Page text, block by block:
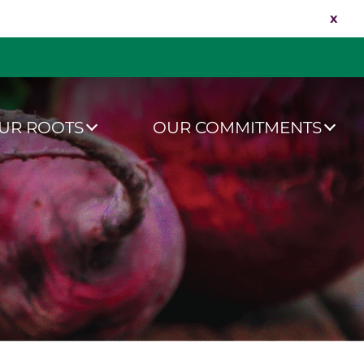
x
ROOTS OUR COMMITMENTS